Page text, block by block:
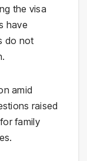
the visa
have
do not
amid
raised
family